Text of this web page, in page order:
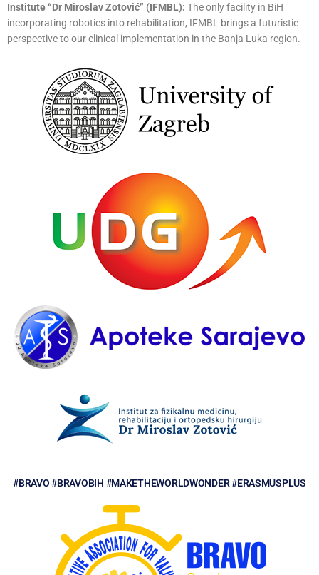
Institute “Dr Miroslav Zotović” (IFMBL): The only facility in BiH
incorporating robotics into rehabilitation, IFMBL brings a futuristic
perspective to our clinical implementation in the Banja Luka region.
#BRAVO #BRAVOBIH #MAKETHEWORLDWONDER #ERASMUSPLUS